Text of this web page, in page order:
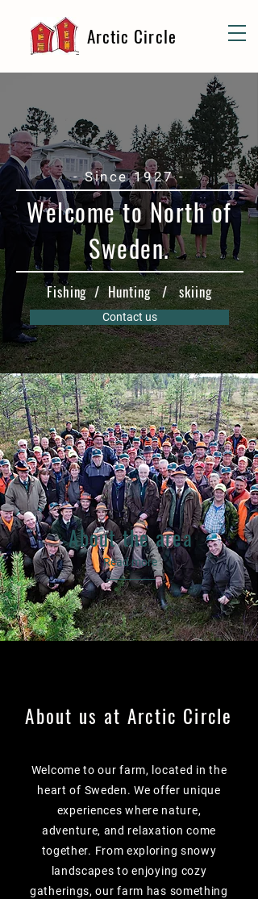
Arctic Circle
- Since 1927 -
Welcome to North of
Sweden.
Fishing / Hunting / skiing
Contact us
About the area
Read more
About us at Arctic Circle
Welcome to our farm, located in the
heart of Sweden. We offer unique
experiences where nature,
adventure, and relaxation come
together. From exploring snowy
landscapes to enjoying cozy
gatherings, our farm has something